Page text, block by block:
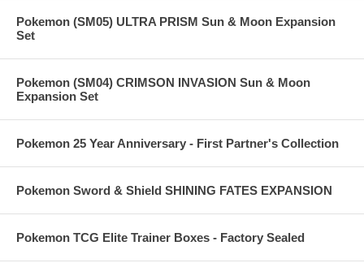
Pokemon (SM05) ULTRA PRISM Sun & Moon Expansion
Set
Pokemon (SM04) CRIMSON INVASION Sun & Moon
Expansion Set
Pokemon 25 Year Anniversary - First Partner's Collection
Pokemon Sword & Shield SHINING FATES EXPANSION
Pokemon TCG Elite Trainer Boxes - Factory Sealed